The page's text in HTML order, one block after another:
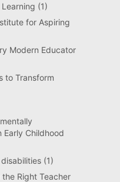
(1)
for Aspiring
Modern Educator
to Transform
Early Childhood
(1)
Right Teacher